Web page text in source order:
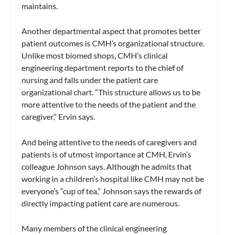
maintains.
Another departmental aspect that promotes better
patient outcomes is CMH’s organizational structure.
Unlike most biomed shops, CMH’s clinical
engineering department reports to the chief of
nursing and falls under the patient care
organizational chart. “This structure allows us to be
more attentive to the needs of the patient and the
caregiver,” Ervin says.
And being attentive to the needs of caregivers and
patients is of utmost importance at CMH, Ervin’s
colleague Johnson says. Although he admits that
working in a children’s hospital like CMH may not be
everyone’s “cup of tea,” Johnson says the rewards of
directly impacting patient care are numerous.
Many members of the clinical engineering